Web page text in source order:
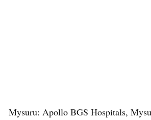
Mysuru: Apollo BGS Hospitals,